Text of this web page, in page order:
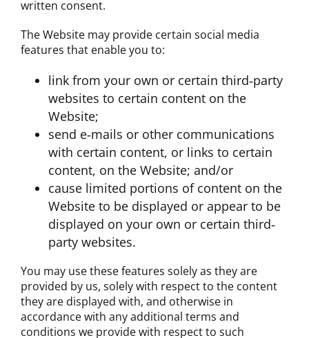
written consent.
The Website may provide certain social media
features that enable you to:
link from your own or certain third‐party
websites to certain content on the
Website;
send e‐mails or other communications
with certain content, or links to certain
content, on the Website; and/or
cause limited portions of content on the
Website to be displayed or appear to be
displayed on your own or certain third‐
party websites.
You may use these features solely as they are
provided by us, solely with respect to the content
they are displayed with, and otherwise in
accordance with any additional terms and
conditions we provide with respect to such